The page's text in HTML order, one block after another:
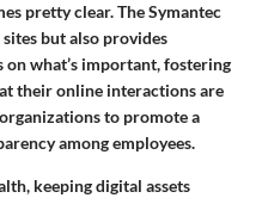
pretty clear. The Symantec
but also provides
on what’s important, fostering
their online interactions are
to promote a
among employees.
keeping digital assets